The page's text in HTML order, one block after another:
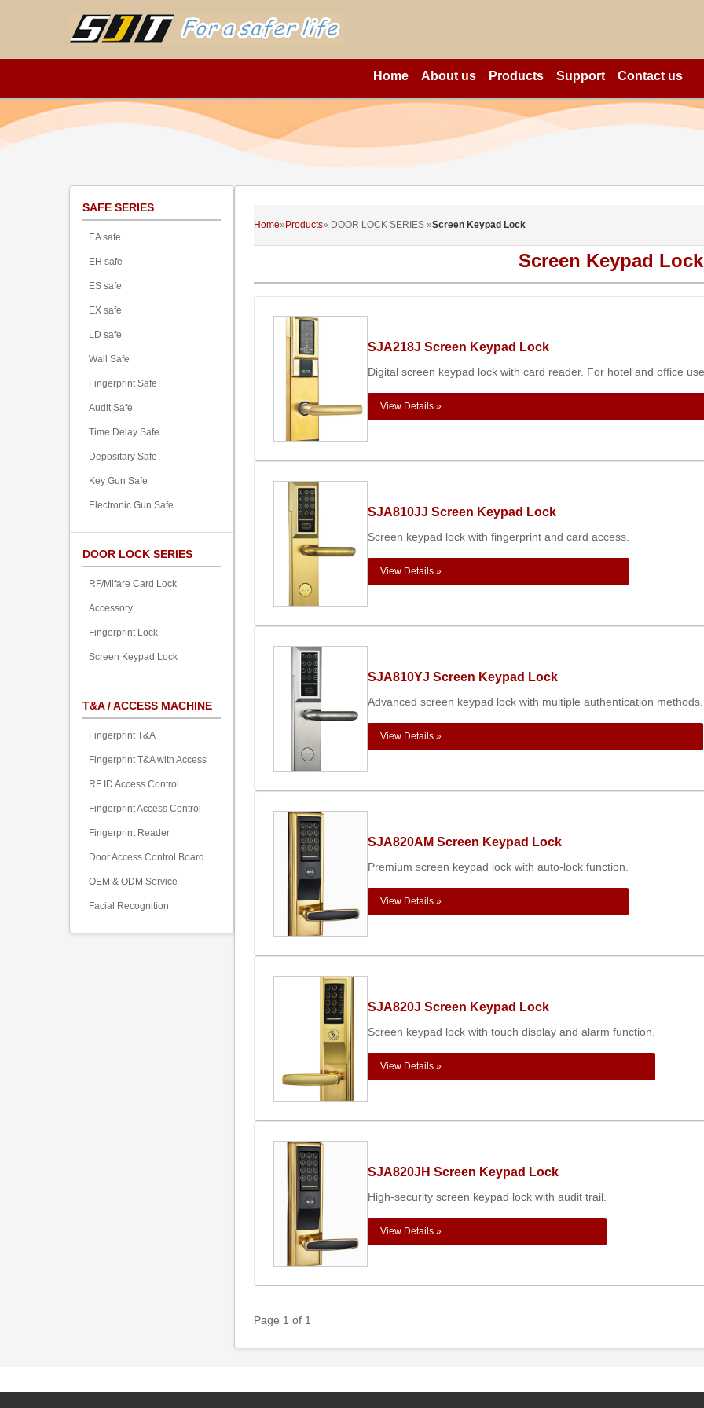
Home About us Products Support Contact us
SAFE SERIES
EA safe
EH safe
ES safe
EX safe
LD safe
Wall Safe
Fingerprint Safe
Audit Safe
Time Delay Safe
Depositary Safe
Key Gun Safe
Electronic Gun Safe
DOOR LOCK SERIES
RF/Mifare Card Lock
Accessory
Fingerprint Lock
Screen Keypad Lock
T&A / ACCESS MACHINE
Fingerprint T&A
Fingerprint T&A with Access
RF ID Access Control
Fingerprint Access Control
Fingerprint Reader
Door Access Control Board
OEM & ODM Service
Facial Recognition
Home» Products» DOOR LOCK SERIES »Screen Keypad Lock
Screen Keypad Lock
SJA218J Screen Keypad Lock
Digital screen keypad lock with card reader. For hotel and office
View Details »
SJA810JJ Screen Keypad Lock
Screen keypad lock with fingerprint and card access.
View Details »
SJA810YJ Screen Keypad Lock
Advanced screen keypad lock with multiple authentication methods.
View Details »
SJA820AM Screen Keypad Lock
Premium screen keypad lock with auto-lock function.
View Details »
SJA820J Screen Keypad Lock
Screen keypad lock with touch display and alarm function.
View Details »
SJA820JH Screen Keypad Lock
High-security screen keypad lock with audit trail.
View Details »
Page 1 of 1